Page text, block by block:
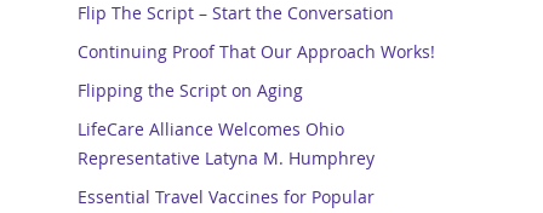
Flip The Script – Start the Conversation
Continuing Proof That Our Approach Works!
Flipping the Script on Aging
LifeCare Alliance Welcomes Ohio
Representative Latyna M. Humphrey
Essential Travel Vaccines for Popular